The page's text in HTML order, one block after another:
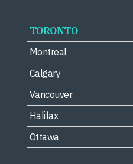
TORONTO
Montreal
Calgary
Vancouver
Halifax
Ottawa